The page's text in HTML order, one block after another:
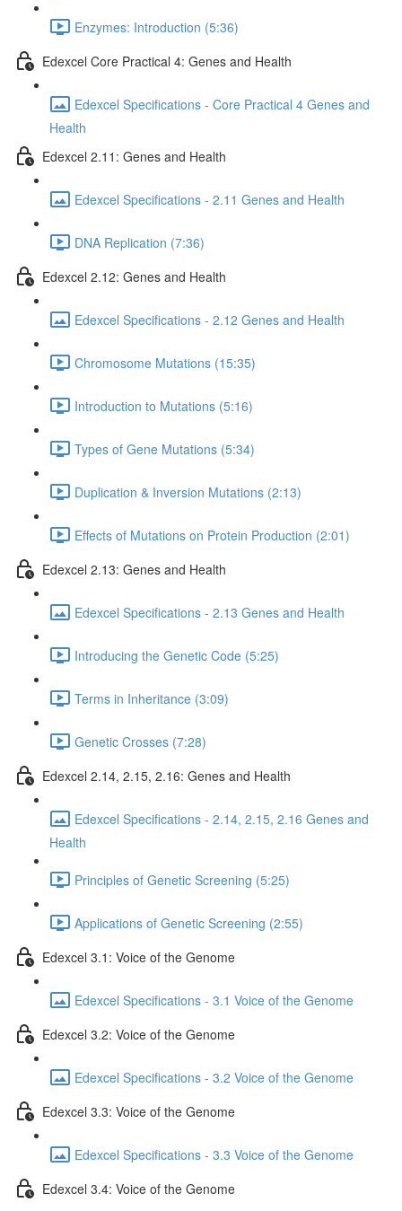
Enzymes: Introduction (5:36)
Edexcel Core Practical 4: Genes and Health
Edexcel Specifications - Core Practical 4 Genes and
Health
Edexcel 2.11: Genes and Health
Edexcel Specifications - 2.11 Genes and Health
DNA Replication (7:36)
Edexcel 2.12: Genes and Health
Edexcel Specifications - 2.12 Genes and Health
Chromosome Mutations (15:35)
Introduction to Mutations (5:16)
Types of Gene Mutations (5:34)
Duplication & Inversion Mutations (2:13)
Effects of Mutations on Protein Production (2:01)
Edexcel 2.13: Genes and Health
Edexcel Specifications - 2.13 Genes and Health
Introducing the Genetic Code (5:25)
Terms in Inheritance (3:09)
Genetic Crosses (7:28)
Edexcel 2.14, 2.15, 2.16: Genes and Health
Edexcel Specifications - 2.14, 2.15, 2.16 Genes and
Health
Principles of Genetic Screening (5:25)
Applications of Genetic Screening (2:55)
Edexcel 3.1: Voice of the Genome
Edexcel Specifications - 3.1 Voice of the Genome
Edexcel 3.2: Voice of the Genome
Edexcel Specifications - 3.2 Voice of the Genome
Edexcel 3.3: Voice of the Genome
Edexcel Specifications - 3.3 Voice of the Genome
Edexcel 3.4: Voice of the Genome